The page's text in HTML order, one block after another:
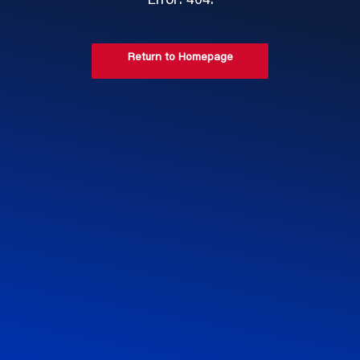
Return to Homepage